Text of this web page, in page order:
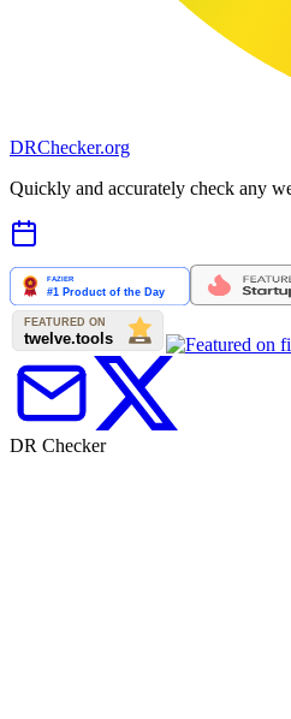
DRChecker.org
Quickly and accurately check any
DR Checker